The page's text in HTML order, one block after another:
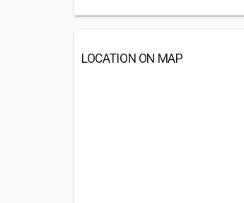
LOCATION ON MAP